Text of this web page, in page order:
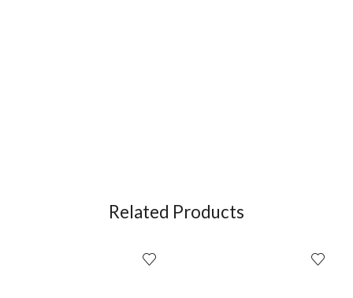
Related Products